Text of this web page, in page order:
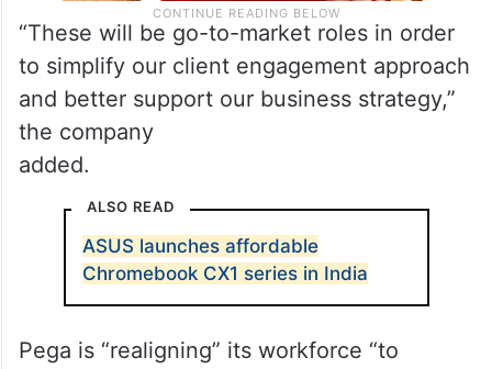
“These will be go-to-market roles in order
to simplify our client engagement approach
and better support our business strategy,”
the company
added.
ALSO READ
ASUS launches affordable
Chromebook CX1 series in India
Pega is “realigning” its workforce “to